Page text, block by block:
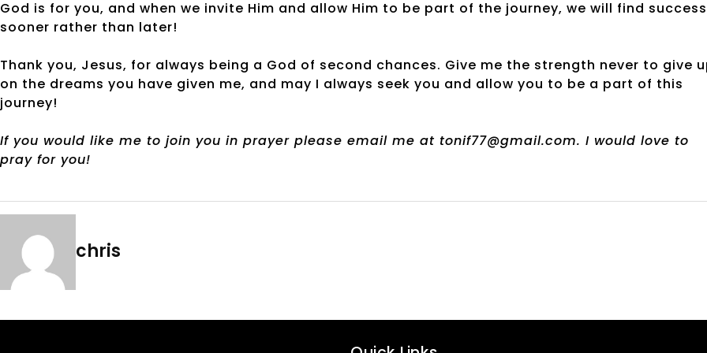
God is for you, and when we invite Him and allow Him to be part of the journey, we will find success
sooner rather than later!
Thank you, Jesus, for always being a God of second chances. Give me the strength never to give
on the dreams you have given me, and may I always seek you and allow you to be a part of this
journey!
If you would like me to join you in prayer please email me at tonif77@gmail.com. I would love to
pray for you!
chris